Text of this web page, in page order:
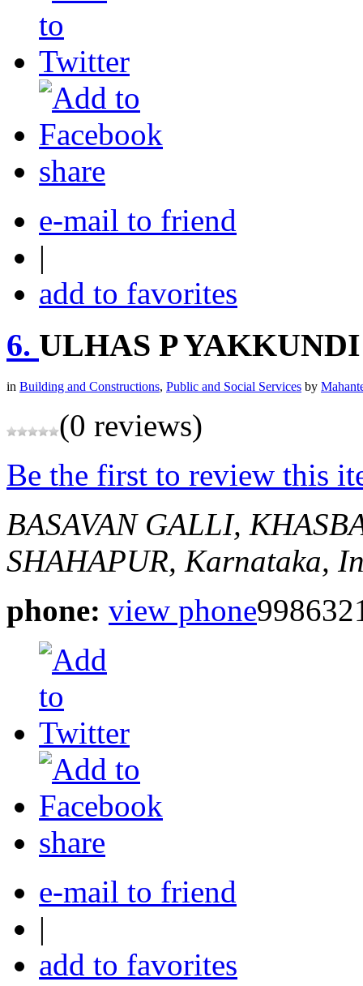
share
e-mail to friend
|
add to favorites
6. ULHAS P YAKKUNDI
in Building and Constructions, Public and Social Services by
(0 reviews)
Be the first to review this
BASAVAN GALLI,
SHAHAPUR, Karnataka,
phone: view phone
share
e-mail to friend
|
add to favorites